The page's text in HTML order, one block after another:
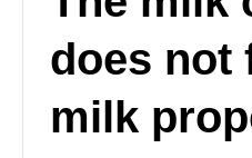
does not
milk